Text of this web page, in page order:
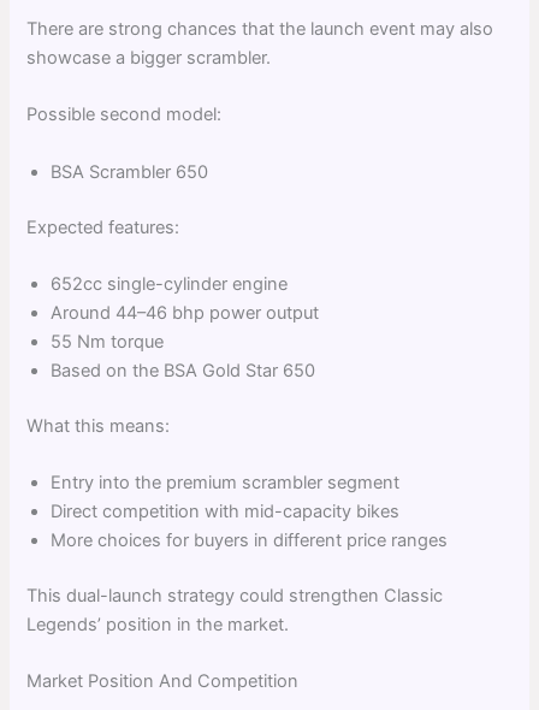
There are strong chances that the launch event may also
showcase a bigger scrambler.
Possible second model:
BSA Scrambler 650
Expected features:
652cc single-cylinder engine
Around 44–46 bhp power output
55 Nm torque
Based on the BSA Gold Star 650
What this means:
Entry into the premium scrambler segment
Direct competition with mid-capacity bikes
More choices for buyers in different price ranges
This dual-launch strategy could strengthen Classic
Legends’ position in the market.
Market Position And Competition